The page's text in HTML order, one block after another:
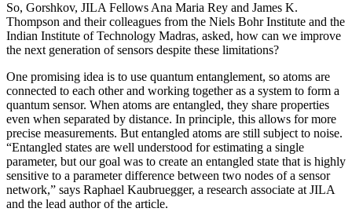
So, Gorshkov, JILA Fellows Ana Maria Rey and James K.
Thompson and their colleagues from the Niels Bohr Institute and the
Indian Institute of Technology Madras, asked, how can we improve
the next generation of sensors despite these limitations?
One promising idea is to use quantum entanglement, so atoms are
connected to each other and working together as a system to form a
quantum sensor. When atoms are entangled, they share properties
even when separated by distance. In principle, this allows for more
precise measurements. But entangled atoms are still subject to noise.
“Entangled states are well understood for estimating a single
parameter, but our goal was to create an entangled state that is highly
sensitive to a parameter difference between two nodes of a sensor
network,” says Raphael Kaubruegger, a research associate at JILA
and the lead author of the article.